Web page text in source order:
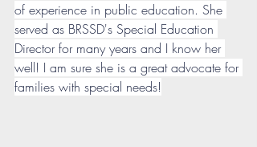
of experience in public education. She
served as BRSSD's Special Education
Director for many years and I know her
well! I am sure she is a great advocate for
families with special needs!